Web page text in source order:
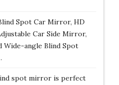
Spot Car Mirror, HD
Car Side Mirror,
Wide-angle Blind Spot
spot mirror is perfect